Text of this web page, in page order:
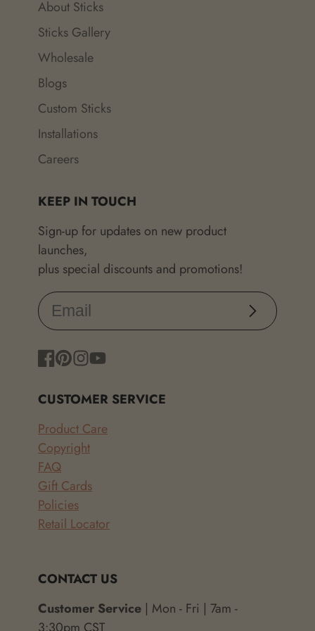
About Sticks
Sticks Gallery
Wholesale
Blogs
Custom Sticks
Installations
Careers
KEEP IN TOUCH
Sign-up for updates on new product
launches,
plus special discounts and promotions!
Subscribe
CUSTOMER SERVICE
Product Care
Copyright
FAQ
Gift Cards
Policies
Retail Locator
CONTACT US
Customer Service | Mon - Fri | 7am -
3:30pm CST